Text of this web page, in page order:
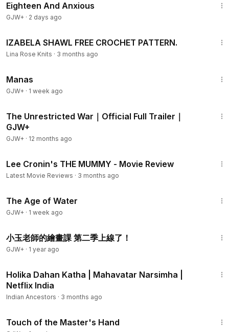
Eighteen And Anxious
GJW+ · 2 days ago
IZABELA SHAWL FREE CROCHET PATTERN.
Lina Rose Knits · 3 months ago
Manas
GJW+ · 1 week ago
The Unrestricted War｜Official Full Trailer｜
GJW+
GJW+ · 12 months ago
Lee Cronin's THE MUMMY - Movie Review
Latest Movie Reviews · 3 months ago
The Age of Water
GJW+ · 1 week ago
小玉老師的繪畫課 第二季上線了！
GJW+ · 1 year ago
Holika Dahan Katha | Mahavatar Narsimha |
Netflix India
Indian Ancestors · 3 months ago
Touch of the Master's Hand